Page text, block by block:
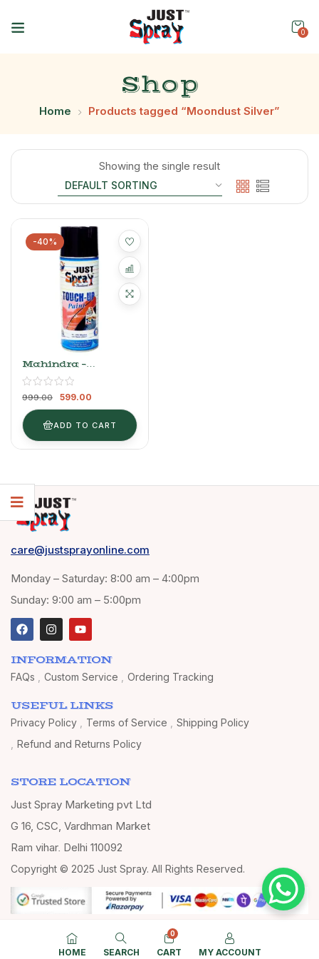
0
Shop
Home Products tagged “Moondust Silver”
Showing the single result
-40%
Mahindra –
Moondust Silver
999.00 599.00
ADD TO CART
care@justsprayonline.com
Monday – Saturday: 8:00 am – 4:00pm
Sunday: 9:00 am – 5:00pm
INFORMATION
FAQs Custom Service Ordering Tracking
USEFUL LINKS
Privacy Policy Terms of Service
Shipping Policy
Refund and Returns Policy
STORE LOCATION
Just Spray Marketing pvt Ltd
G 16, CSC, Vardhman Market
Ram vihar, Delhi 110092
Copyright © 2025 Just Spray. All Rights Reserved.
HOME SEARCH
0
CART MY ACCOUNT